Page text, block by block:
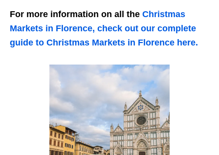
For more information on all the Christmas
Markets in Florence, check out our complete
guide to Christmas Markets in Florence here.